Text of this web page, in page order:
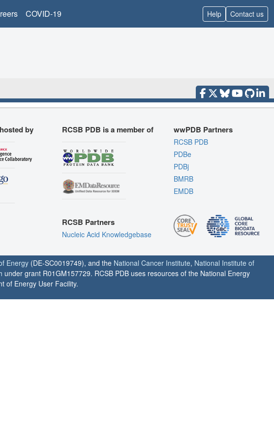
COVID-19 Help Contact us
by RCSB PDB is a member of
RCSB Partners
Nucleic Acid Knowledgebase
wwPDB Partners
RCSB PDB
PDBe
PDBj
BMRB
EMDB
Energy (DE-SC0019749), and the National Cancer Institute, National Institute of
under grant R01GM157729. RCSB PDB uses resources of the National Energy
of Energy User Facility.